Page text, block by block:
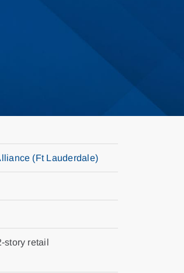
(Ft Lauderdale)
story retail